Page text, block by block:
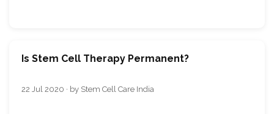
Is Stem Cell Therapy Permanent?
22 Jul 2020 · by Stem Cell Care India